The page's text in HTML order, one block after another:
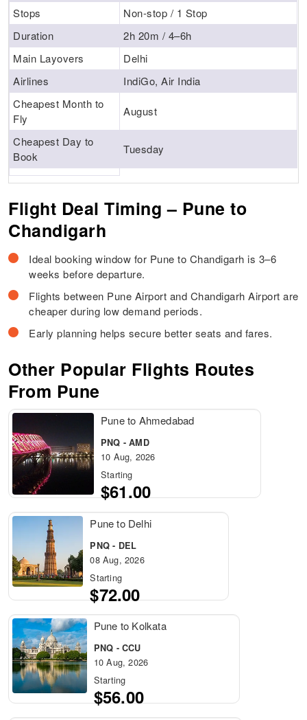
Stops
Non-stop / 1 Stop
Duration
2h 20m / 4–6h
Main Layovers
Delhi
Airlines
IndiGo, Air India
Cheapest Month to
Fly
August
Cheapest Day to
Book
Tuesday
Flight Deal Timing – Pune to
Chandigarh
Ideal booking window for Pune to Chandigarh is 3–6
weeks before departure.
Flights between Pune Airport and Chandigarh Airport are
cheaper during low demand periods.
Early planning helps secure better seats and fares.
Other Popular Flights Routes
From Pune
Pune to Ahmedabad
PNQ - AMD
10 Aug, 2026
Starting
$61.00
Pune to Delhi
PNQ - DEL
08 Aug, 2026
Starting
$72.00
Pune to Kolkata
PNQ - CCU
10 Aug, 2026
Starting
$56.00